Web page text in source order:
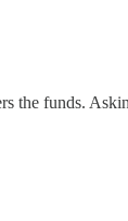
the funds.